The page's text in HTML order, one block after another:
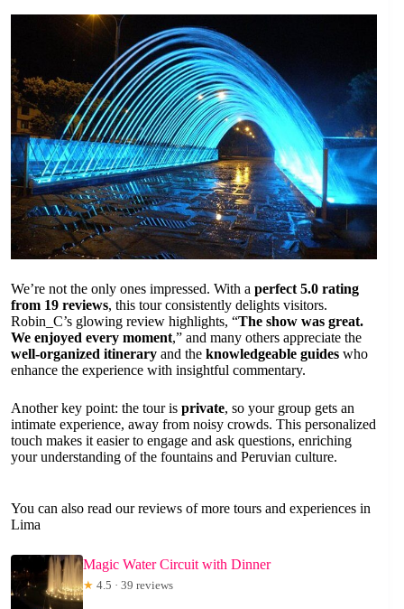
We’re not the only ones impressed. With a perfect 5.0 rating
from 19 reviews, this tour consistently delights visitors.
Robin_C’s glowing review highlights, “The show was great.
We enjoyed every moment,” and many others appreciate the
well-organized itinerary and the knowledgeable guides who
enhance the experience with insightful commentary.
Another key point: the tour is private, so your group gets an
intimate experience, away from noisy crowds. This personalized
touch makes it easier to engage and ask questions, enriching
your understanding of the fountains and Peruvian culture.
You can also read our reviews of more tours and experiences in
Lima
Magic Water Circuit with Dinner
★ 4.5 · 39 reviews